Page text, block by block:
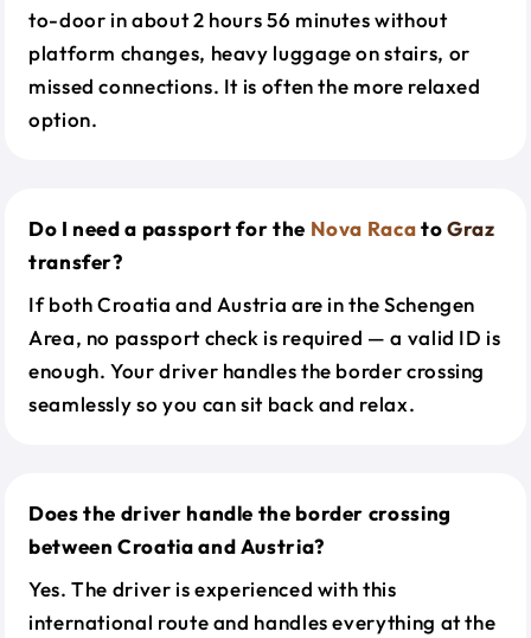
to-door in about 2 hours 56 minutes without
platform changes, heavy luggage on stairs, or
missed connections. It is often the more relaxed
option.
Do I need a passport for the Nova RacatoGraz
transfer?
If both Croatia and Austria are in the Schengen
Area, no passport check is required — a valid ID is
enough. Your driver handles the border crossing
seamlessly so you can sit back and relax.
Does the driver handle the border crossing
between Croatia and Austria?
Yes. The driver is experienced with this
international route and handles everything at the